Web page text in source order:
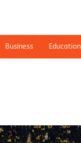
Business Education